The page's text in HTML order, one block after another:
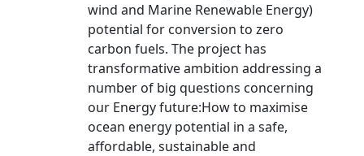
wind and Marine Renewable Energy)
potential for conversion to zero
carbon fuels. The project has
transformative ambition addressing a
number of big questions concerning
our Energy future:How to maximise
ocean energy potential in a safe,
affordable, sustainable and